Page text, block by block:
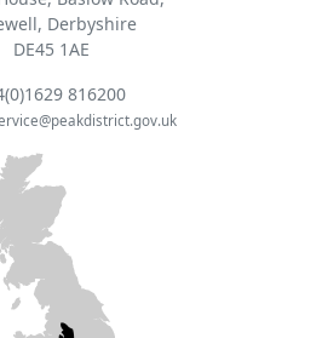
Derbyshire
DE45 1AE
816200